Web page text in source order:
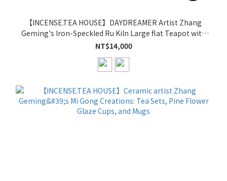
【INCENSE.TEA HOUSE】DAYDREAMER Artist Zhang
Geming's Iron-Speckled Ru Kiln Large flat Teapot with
Side Handle
NT$14,000